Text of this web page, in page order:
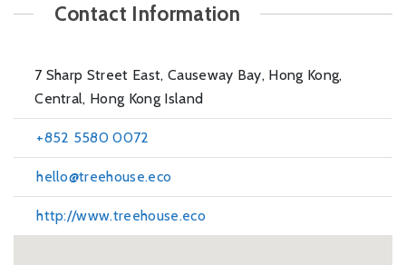
Contact Information
7 Sharp Street East, Causeway Bay, Hong Kong,
Central, Hong Kong Island
+852 5580 0072
hello@treehouse.eco
http://www.treehouse.eco